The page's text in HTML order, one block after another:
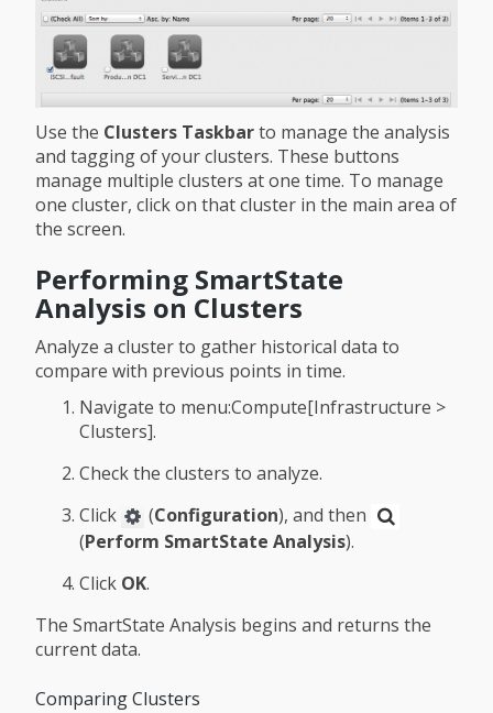
Use the Clusters Taskbarto manage the analysis
and tagging of your clusters. These buttons
manage multiple clusters at one time. To manage
one cluster, click on that cluster in the main area of
the screen.
Performing SmartState
Analysis on Clusters
Analyze a cluster to gather historical data to
compare with previous points in time.
Navigate to menu:Compute[Infrastructure >
Clusters].
Check the clusters to analyze.
Click
(Configuration), and then
(Perform SmartState Analysis).
Click OK.
The SmartState Analysis begins and returns the
current data.
Comparing Clusters